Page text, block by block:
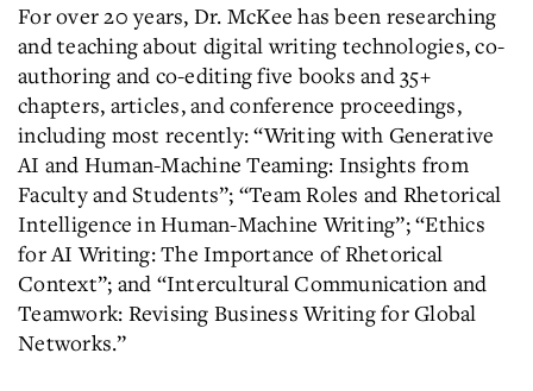
For over 20 years, Dr. McKee has been researching
and teaching about digital writing technologies, co-
authoring and co-editing five books and 35+
chapters, articles, and conference proceedings,
including most recently: “Writing with Generative
AI and Human-Machine Teaming: Insights from
Faculty and Students”; “Team Roles and Rhetorical
Intelligence in Human-Machine Writing”; “Ethics
for AI Writing: The Importance of Rhetorical
Context”; and “Intercultural Communication and
Teamwork: Revising Business Writing for Global
Networks.”